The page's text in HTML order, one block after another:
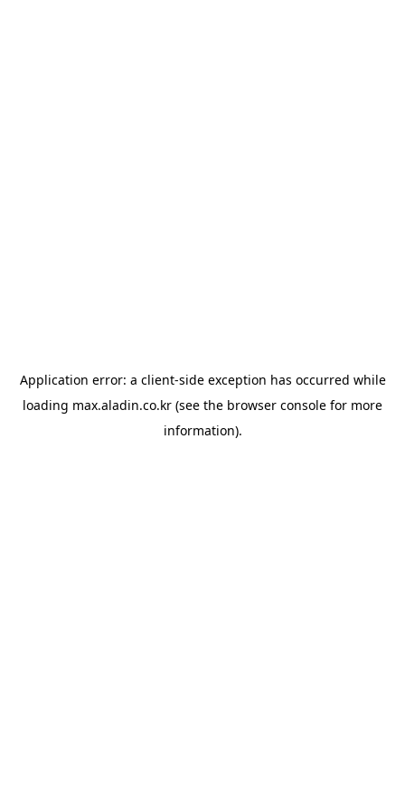
Application error: a client-side exception has occurred while
loading max.aladin.co.kr (see the browser console for more
information).